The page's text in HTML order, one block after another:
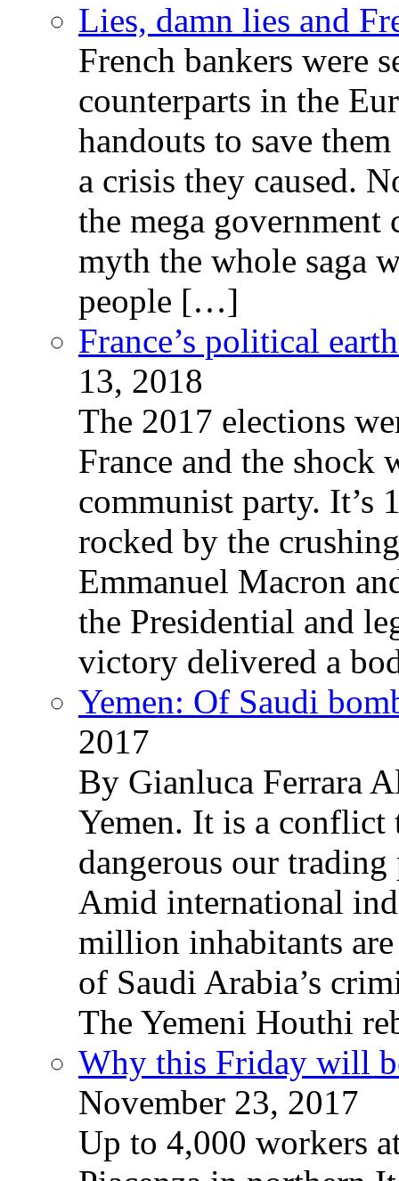
Lies, damn lies and
French bankers were
counterparts in the
handouts to save
a crisis they caused.
the mega government
myth the whole saga
people […]
France’s political
13, 2018
The 2017 elections
France and the shock
communist party. It’s
rocked by the
Emmanuel Macron
the Presidential and
victory delivered a
Yemen: Of Saudi
2017
By Gianluca Ferrara
Yemen. It is a conflict
dangerous our
Amid international
million inhabitants
of Saudi Arabia’s
The Yemeni Houthi
Why this Friday will
November 23, 2017
Up to 4,000 workers